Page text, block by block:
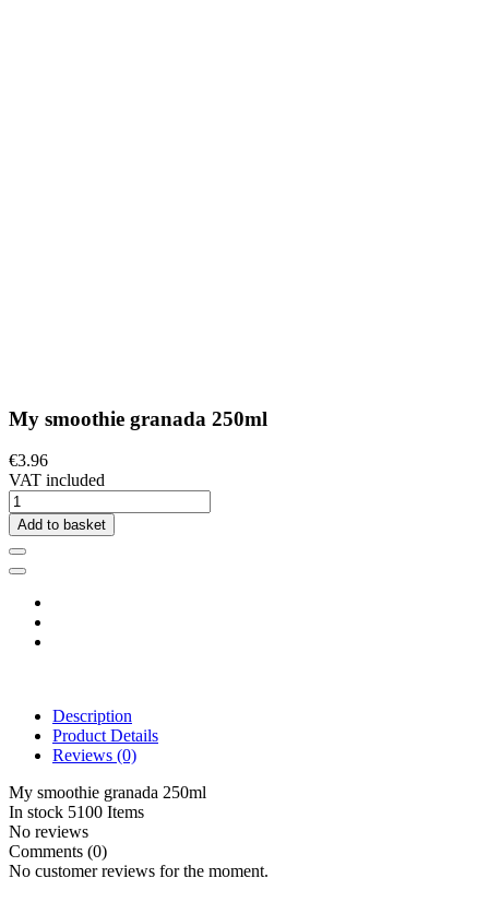
My smoothie granada 250ml
€3.96
VAT included
Add to basket
Description
Product Details
Reviews (0)
My smoothie granada 250ml
In stock 5100 Items
No reviews
Comments (0)
No customer reviews for the moment.